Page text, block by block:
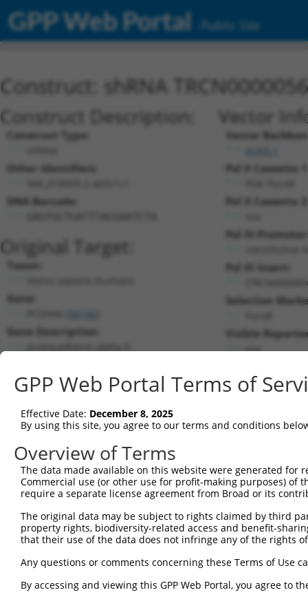
GPP Web Portal Public Site
Construct: shRNA
Construct Description:
Construct Type:
Other Identifiers:
DNA Barcode:
Original Target:
Taxon:
Gene:
Gene Description:
RefSeqNM_018909.2(NON-CURRENT)
Position 443 (CDS)
Vector
Vector
Pol II Cassette
Pol II Cassette
Pol III
constitutive
Pol III Insert:
Selection
Visible
n/a
Current transcripts matched by
Taxon Gene Symbol Description
human 56142 PCDHA6 protocadherin alpha 6
human 56142 PCDHA6 protocadherin alpha 6
human 56142 PCDHA6 protocadherin alpha 6
105375423
LOC105375423
mouse 625249 Gpx4 glutathione peroxidase 4
GPP Web Portal Terms of
Effective Date: December 8, 2025
By using this site, you agree to our terms and conditions
Overview of Terms
The data made available on this website were generated
Commercial use (or other use for profit-making purposes) of
require a separate license agreement from Broad or its
The original data may be subject to rights claimed by third
property rights, biodiversity-related access and benefit-
that their use of the data does not infringe any of the rights
Any questions or comments concerning these Terms of Use
By accessing and viewing this GPP Web Portal, you agree to